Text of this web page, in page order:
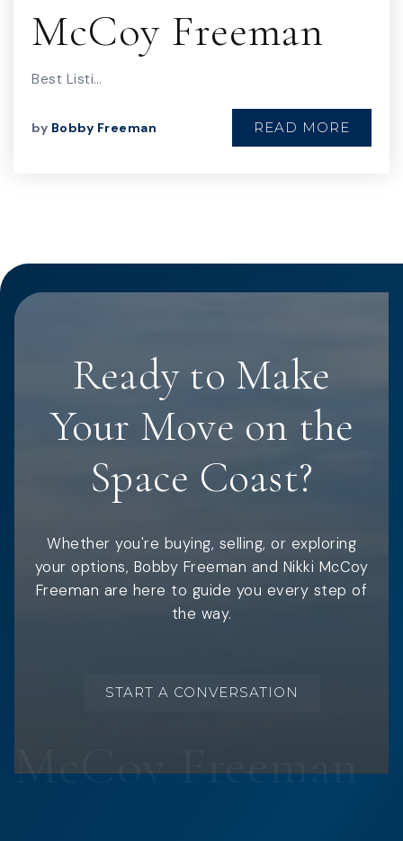
McCoy Freeman
Best Listi…
by Bobby Freeman READ MORE
Ready to Make
Your Move on the
Space Coast?
Whether you're buying, selling, or exploring
your options, Bobby Freeman and Nikki McCoy
Freeman are here to guide you every step of
the way.
START A CONVERSATION